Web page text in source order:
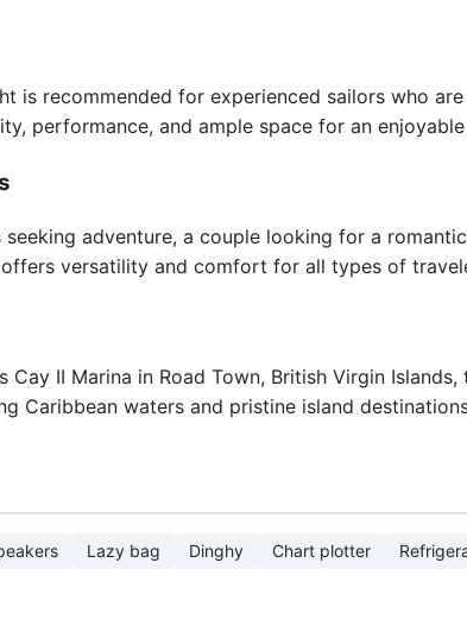
is recommended for experienced sailors who
performance, and ample space for an
adventure, a couple looking for a
versatility and comfort for all types of
Cay II Marina in Road Town, British Virgin
Caribbean waters and pristine island
Lazy bag Dinghy Chart plotter